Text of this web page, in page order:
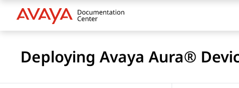
Deploying Avaya Aura®